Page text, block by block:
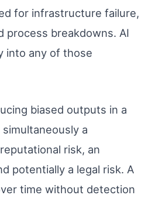
for infrastructure failure,
process breakdowns. AI
into any of those
biased outputs in a
a
risk, an
potentially a legal risk. A
time without detection